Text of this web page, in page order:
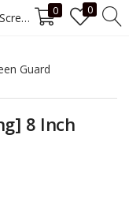
Skoda Slavia [2021-Running] 8 Inch Screen Guard 0 0
8 Inch